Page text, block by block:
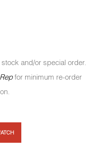
and/or special order.
for minimum re-order